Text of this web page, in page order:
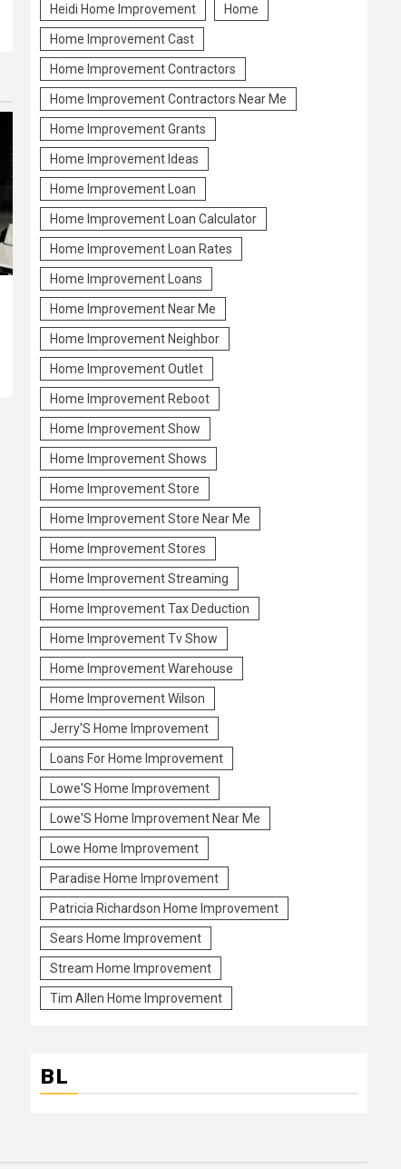
Heidi Home Improvement Home
Home Improvement Cast
Home Improvement Contractors
Home Improvement Contractors Near Me
Home Improvement Grants
Home Improvement Ideas
Home Improvement Loan
Home Improvement Loan Calculator
Home Improvement Loan Rates
Home Improvement Loans
Home Improvement Near Me
Home Improvement Neighbor
Home Improvement Outlet
Home Improvement Reboot
Home Improvement Show
Home Improvement Shows
Home Improvement Store
Home Improvement Store Near Me
Home Improvement Stores
Home Improvement Streaming
Home Improvement Tax Deduction
Home Improvement Tv Show
Home Improvement Warehouse
Home Improvement Wilson
Jerry'S Home Improvement
Loans For Home Improvement
Lowe'S Home Improvement
Lowe'S Home Improvement Near Me
Lowe Home Improvement
Paradise Home Improvement
Patricia Richardson Home Improvement
Sears Home Improvement
Stream Home Improvement
Tim Allen Home Improvement
BL